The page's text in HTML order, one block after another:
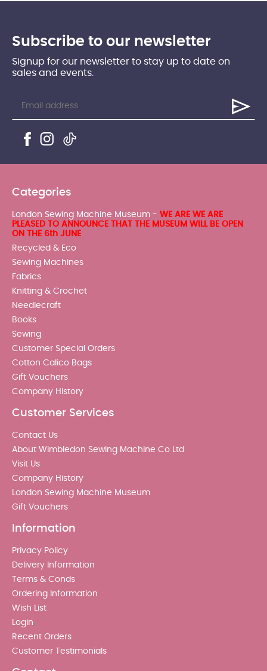
Subscribe to our newsletter
Signup for our newsletter to stay up to date on
sales and events.
Categories
London Sewing Machine Museum - WE ARE WE ARE
PLEASED TO ANNOUNCE THAT THE MUSEUM WILL BE OPEN
ON THE 6th JUNE
Recycled & Eco
Sewing Machines
Fabrics
Knitting & Crochet
Needlecraft
Books
Sewing
Customer Special Orders
Cotton Calico Bags
Gift Vouchers
Company History
Customer Services
Contact Us
About Wimbledon Sewing Machine Co Ltd
Visit Us
Company History
London Sewing Machine Museum
Gift Vouchers
Information
Privacy Policy
Delivery Information
Terms & Conds
Ordering Information
Wish List
Login
Recent Orders
Customer Testimonials